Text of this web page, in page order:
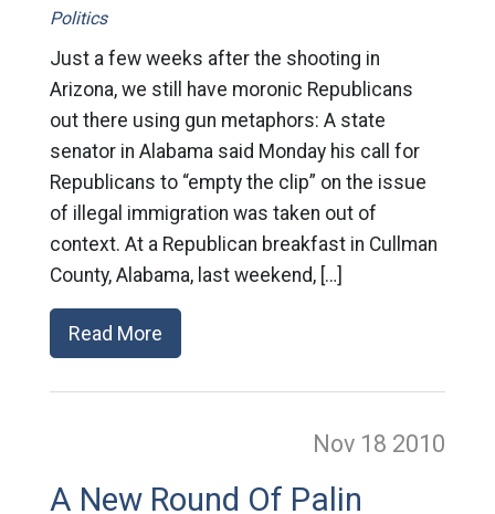
Politics
Just a few weeks after the shooting in
Arizona, we still have moronic Republicans
out there using gun metaphors: A state
senator in Alabama said Monday his call for
Republicans to “empty the clip” on the issue
of illegal immigration was taken out of
context. At a Republican breakfast in Cullman
County, Alabama, last weekend, […]
Read More
Nov 18 2010
A New Round Of Palin